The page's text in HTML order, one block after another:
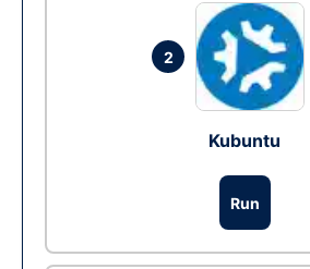
2
Kubuntu
Run